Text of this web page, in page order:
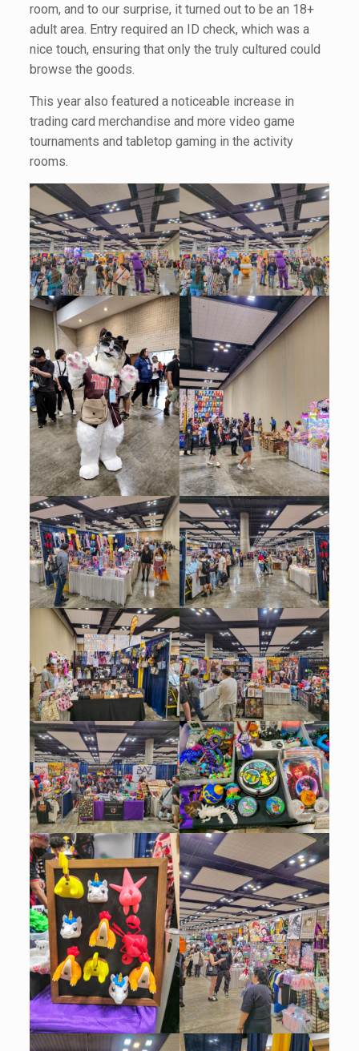
room, and to our surprise, it turned out to be an 18+
adult area. Entry required an ID check, which was a
nice touch, ensuring that only the truly cultured could
browse the goods.
This year also featured a noticeable increase in
trading card merchandise and more video game
tournaments and tabletop gaming in the activity
rooms.